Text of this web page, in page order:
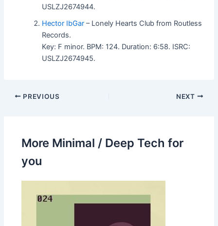
USLZJ2674944.
Hector IbGar – Lonely Hearts Club from Routless
Records.
Key: F minor. BPM: 124. Duration: 6:58. ISRC:
USLZJ2674945.
PREVIOUS NEXT
More Minimal / Deep Tech for
you